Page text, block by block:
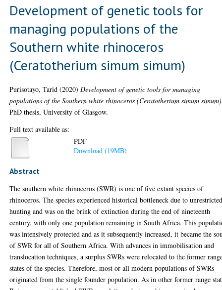
Development of genetic tools for
managing populations of the
Southern white rhinoceros
(Ceratotherium simum simum)
Purisotayo, Tarid (2020) Development of genetic tools for managing
populations of the Southern white rhinoceros (Ceratotherium simum
PhD thesis, University of Glasgow.
Full text available as:
PDF
Download (19MB)
Abstract
The southern white rhinoceros (SWR) is one of five extant species of
rhinoceros. The species experienced historical bottleneck due to
hunting and was on the brink of extinction during the end of nineteenth
century, with only one population remaining in South Africa. This
was intensively protected and as it subsequently increased, it became the
of SWR for all of Southern Africa. With advances in immobilisation and
translocation techniques, a surplus SWRs were relocated to the former
states of the species. Therefore, most or all modern populations of SWRs
originated from the single founder population. As in other former range